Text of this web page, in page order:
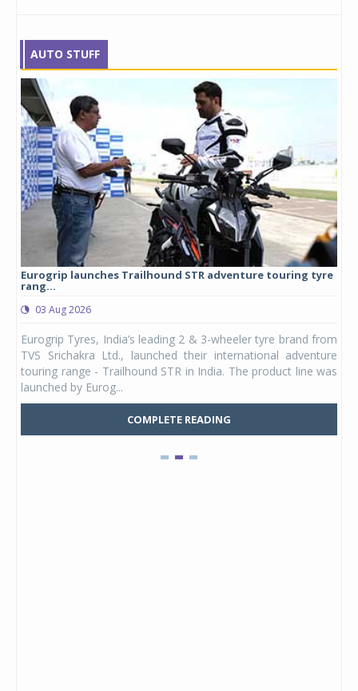
AUTO STUFF
Eurogrip launches Trailhound STR adventure touring tyre
rang...
03 Aug 2026
Eurogrip Tyres, India’s leading 2 & 3-wheeler tyre brand from
TVS Srichakra Ltd., launched their international adventure
touring range - Trailhound STR in India. The product line was
launched by Eurog...
COMPLETE READING